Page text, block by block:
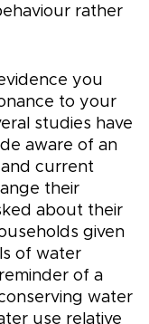
rather
you
to your
studies have
aware of an
current
their
about their
given
of water
of a
water
use relative